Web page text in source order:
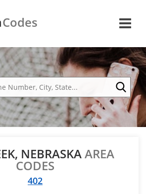
Codes
NEBRASKAAREA
CODES
402